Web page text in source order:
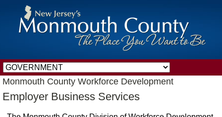
Monmouth County Workforce Development
Employer Business Services